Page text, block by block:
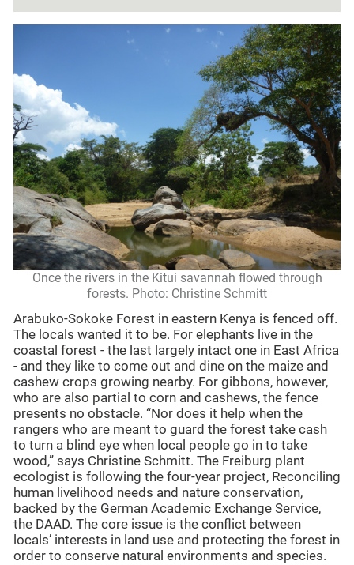
Once the rivers in the Kitui savannah flowed through
forests. Photo: Christine Schmitt
Arabuko-Sokoke Forest in eastern Kenya is fenced off.
The locals wanted it to be. For elephants live in the
coastal forest - the last largely intact one in East Africa
- and they like to come out and dine on the maize and
cashew crops growing nearby. For gibbons, however,
who are also partial to corn and cashews, the fence
presents no obstacle. “Nor does it help when the
rangers who are meant to guard the forest take cash
to turn a blind eye when local people go in to take
wood,” says Christine Schmitt. The Freiburg plant
ecologist is following the four-year project, Reconciling
human livelihood needs and nature conservation,
backed by the German Academic Exchange Service,
the DAAD. The core issue is the conflict between
locals’ interests in land use and protecting the forest in
order to conserve natural environments and species.